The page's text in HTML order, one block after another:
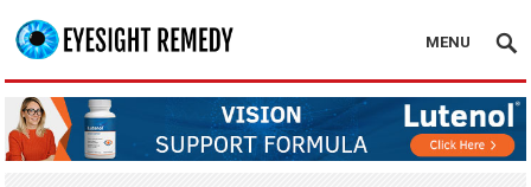
MENU